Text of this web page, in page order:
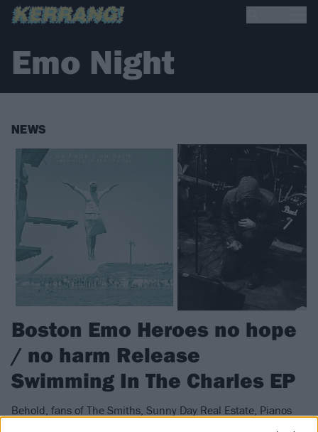
Emo Night
NEWS
Boston Emo Heroes no hope
/ no harm Release
Swimming In The Charles EP
Behold, fans of The Smiths, Sunny Day Real Estate, Pianos